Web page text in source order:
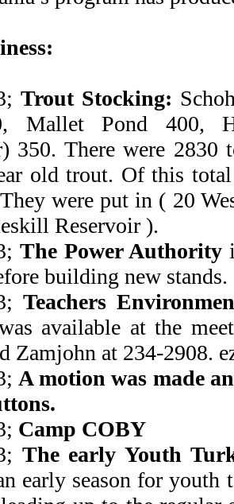
Trout Stocking:
Mallet Pond 400,
350. There were 2830
old trout. Of this
were put in ( 20
Reservoir ).
The Power Authority
building new stands.
Teachers
available at the
Zamjohn at 234-2908.
A motion was made
Camp COBY
The early Youth
early season for